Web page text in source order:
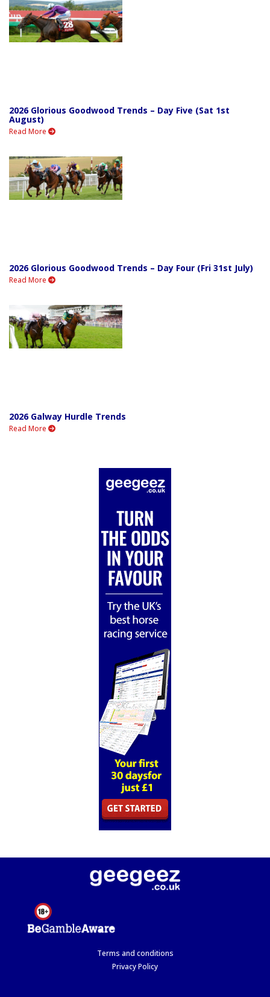
2026 Glorious Goodwood Trends – Day Five (Sat 1st
August)
Read More
2026 Glorious Goodwood Trends – Day Four (Fri 31st July)
Read More
2026 Galway Hurdle Trends
Read More
Terms and conditions
Privacy Policy